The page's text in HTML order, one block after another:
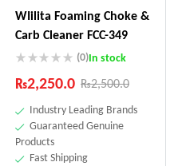
WIilita Foaming Choke &
Carb Cleaner FCC-349
(0)In stock
₨2,500.0
₨2,250.0
Industry Leading Brands
Guaranteed Genuine
Products
Fast Shipping